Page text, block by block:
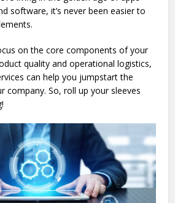
software, it’s never been easier to
on the core components of your
quality and operational logistics,
can help you jumpstart the
company. So, roll up your sleeves